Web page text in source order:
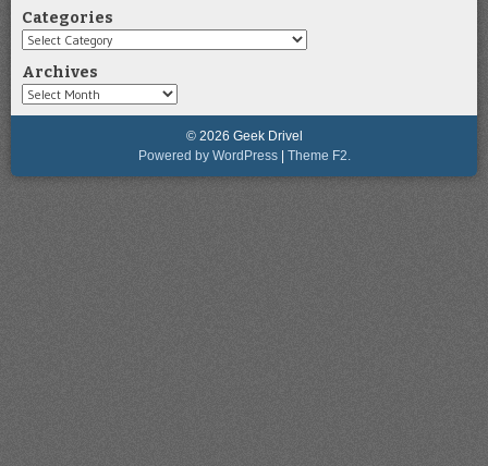
Categories
Categories
Archives
Archives
© 2026 Geek Drivel
Powered by WordPress | Theme F2.